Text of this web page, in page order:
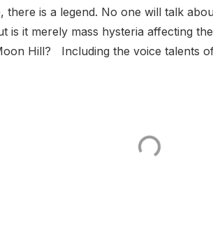
there is a legend. No one will talk
is it merely mass hysteria affecting
Hill? Including the voice talents